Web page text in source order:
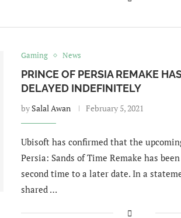
Gaming News
PRINCE OF PERSIA REMAKE
DELAYED INDEFINITELY
by Salal Awan February 5, 2021
Ubisoft has confirmed that the
Persia: Sands of Time Remake has
second time to a later date. In a
shared …